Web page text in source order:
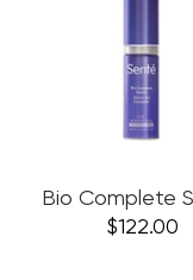
Bio Complete
$122.00